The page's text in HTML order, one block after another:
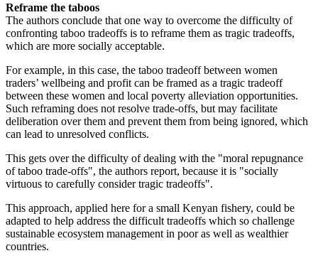
Reframe the taboos
The authors conclude that one way to overcome the difficulty of
confronting taboo tradeoffs is to reframe them as tragic tradeoffs,
which are more socially acceptable.
For example, in this case, the taboo tradeoff between women
traders’ wellbeing and profit can be framed as a tragic tradeoff
between these women and local poverty alleviation opportunities.
Such reframing does not resolve trade-offs, but may facilitate
deliberation over them and prevent them from being ignored, which
can lead to unresolved conflicts.
This gets over the difficulty of dealing with the "moral repugnance
of taboo trade-offs", the authors report, because it is "socially
virtuous to carefully consider tragic tradeoffs".
This approach, applied here for a small Kenyan fishery, could be
adapted to help address the difficult tradeoffs which so challenge
sustainable ecosystem management in poor as well as wealthier
countries.